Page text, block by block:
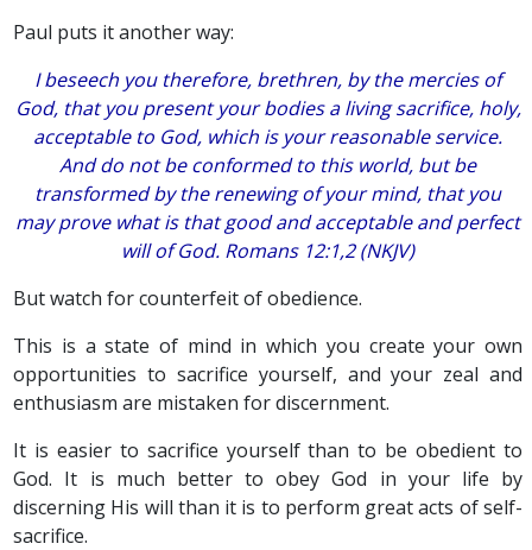
Paul puts it another way:
I beseech you therefore, brethren, by the mercies of
God, that you present your bodies a living sacrifice, holy,
acceptable to God, which isyour reasonable service.
And do not be conformed to this world, but be
transformed by the renewing of your mind, that you
may prove whatisthat good and acceptable and perfect
will of God. Romans 12:1,2 (NKJV)
But watch for counterfeit of obedience.
This is a state of mind in which you create your own
opportunities to sacrifice yourself, and your zeal and
enthusiasm are mistaken for discernment.
It is easier to sacrifice yourself than to be obedient to
God. It is much better to obey God in your life by
discerning His will than it is to perform great acts of self-
sacrifice.